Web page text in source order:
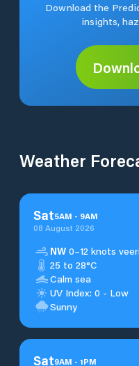
Download the
insights,
Weather
Sat5AM - 9AM
08 August 2026
NW 0–12 knots
25 to 28°C
Calm sea
UV Index: 0 - Low
Sunny
Sat9AM - 1PM